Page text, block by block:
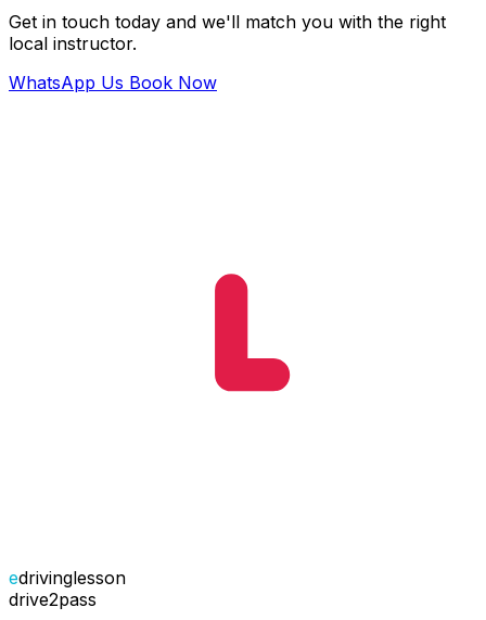
Get in touch today and we'll match you with the right
local instructor.
WhatsApp Us Book Now
edrivinglesson
drive2pass